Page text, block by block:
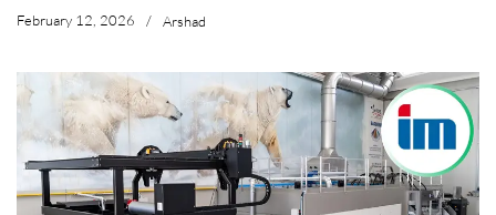
February 12, 2026 / Arshad